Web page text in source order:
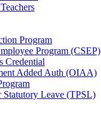
Program
Program (CSEP)
Credential
Added Auth (OIAA)
Statutory Leave (TPSL)